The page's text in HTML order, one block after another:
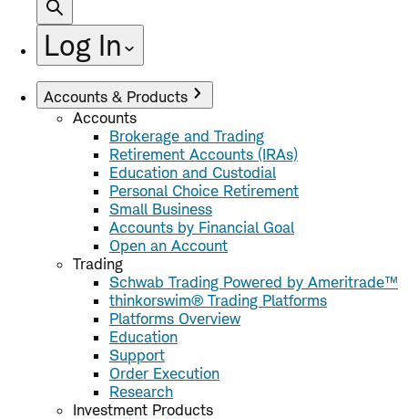
Log In
Accounts & Products
Accounts
Brokerage and Trading
Retirement Accounts (IRAs)
Education and Custodial
Personal Choice Retirement
Small Business
Accounts by Financial Goal
Open an Account
Trading
Schwab Trading Powered by Ameritrade™
thinkorswim® Trading Platforms
Platforms Overview
Education
Support
Order Execution
Research
Investment Products